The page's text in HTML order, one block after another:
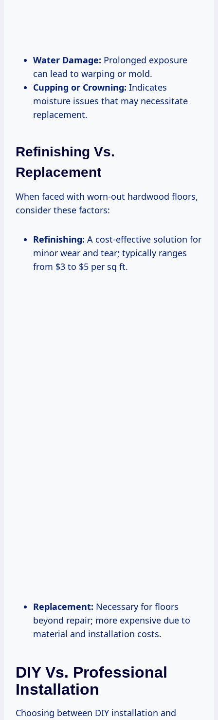
Water Damage: Prolonged exposure
can lead to warping or mold.
Cupping or Crowning: Indicates
moisture issues that may necessitate
replacement.
Refinishing Vs.
Replacement
When faced with worn-out hardwood floors,
consider these factors:
Refinishing: A cost-effective solution for
minor wear and tear; typically ranges
from $3 to $5 per sq ft.
Replacement: Necessary for floors
beyond repair; more expensive due to
material and installation costs.
DIY Vs. Professional
Installation
Choosing between DIY installation and